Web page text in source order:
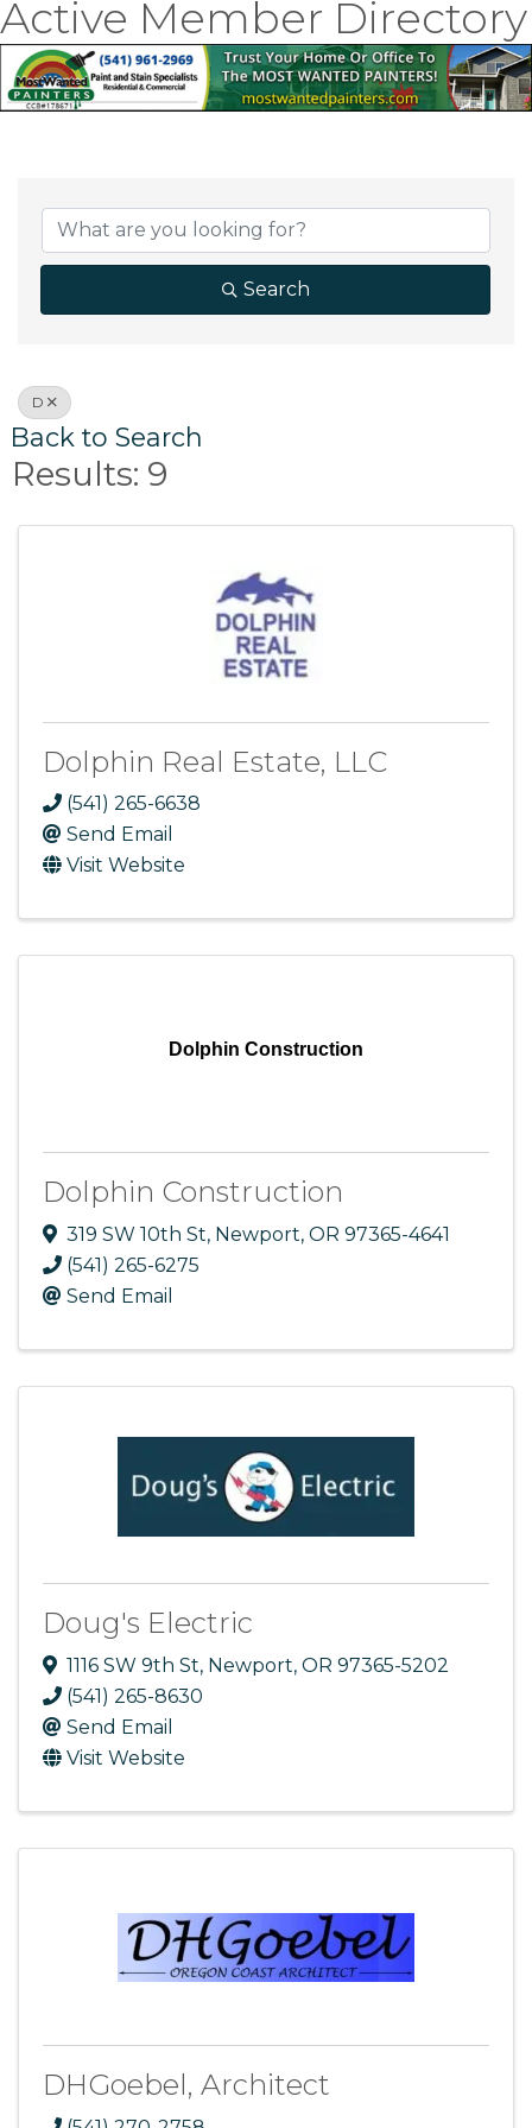
Active Member Directory
Search
D
Back to Search
Results: 9
Dolphin Real Estate, LLC
(541) 265-6638
Send Email
Visit Website
Dolphin Construction
Dolphin Construction
319 SW 10th St, Newport, OR 97365-4641
(541) 265-6275
Send Email
Doug's Electric
1116 SW 9th St, Newport, OR 97365-5202
(541) 265-8630
Send Email
Visit Website
DHGoebel, Architect